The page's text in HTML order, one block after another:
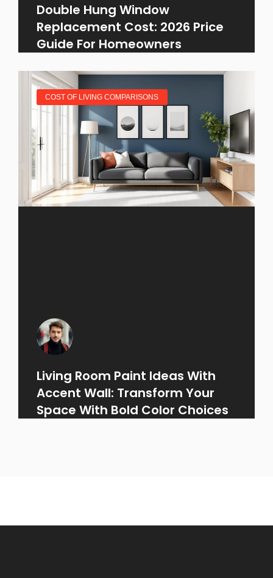
Double Hung Window
Replacement Cost: 2026 Price
Guide For Homeowners
COST OF LIVING COMPARISONS
Living Room Paint Ideas With
Accent Wall: Transform Your
Space With Bold Color Choices